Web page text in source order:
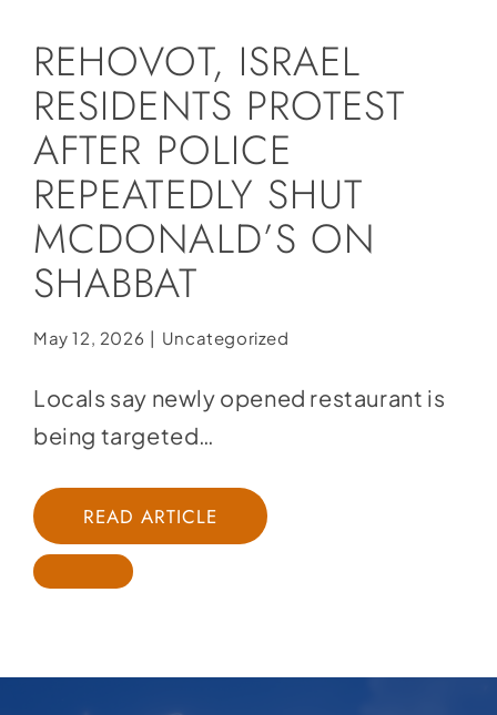
Store
Contact
Donate
REHOVOT, ISRAEL
RESIDENTS PROTEST
AFTER POLICE
REPEATEDLY SHUT
MCDONALD’S ON
SHABBAT
May 12, 2026 | Uncategorized
Locals say newly opened restaurant is
being targeted…
READ ARTICLE